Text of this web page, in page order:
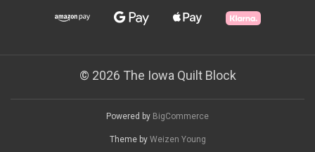
© 2026 The Iowa Quilt Block
Powered by BigCommerce
Theme by Weizen Young